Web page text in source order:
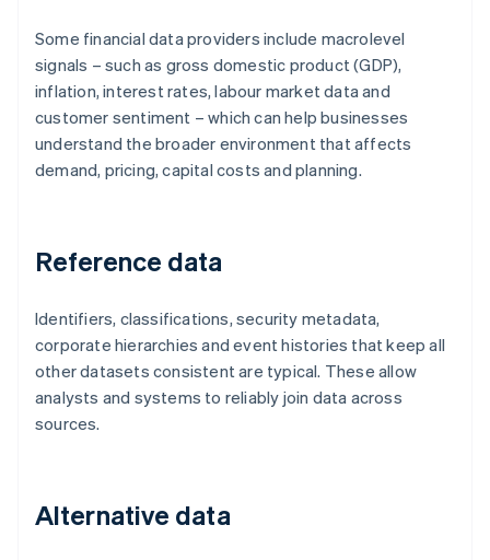
Some financial data providers include macrolevel
signals – such as gross domestic product (GDP),
inflation, interest rates, labour market data and
customer sentiment – which can help businesses
understand the broader environment that affects
demand, pricing, capital costs and planning.
Reference data
Identifiers, classifications, security metadata,
corporate hierarchies and event histories that keep all
other datasets consistent are typical. These allow
analysts and systems to reliably join data across
sources.
Alternative data